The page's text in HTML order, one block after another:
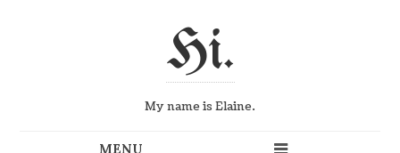
Hi.
My name is Elaine.